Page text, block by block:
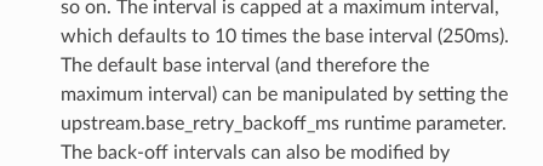
so on. The interval is capped at a maximum interval,
which defaults to 10 times the base interval (250ms).
The default base interval (and therefore the
maximum interval) can be manipulated by setting the
upstream.base_retry_backoff_ms runtime parameter.
The back-off intervals can also be modified by